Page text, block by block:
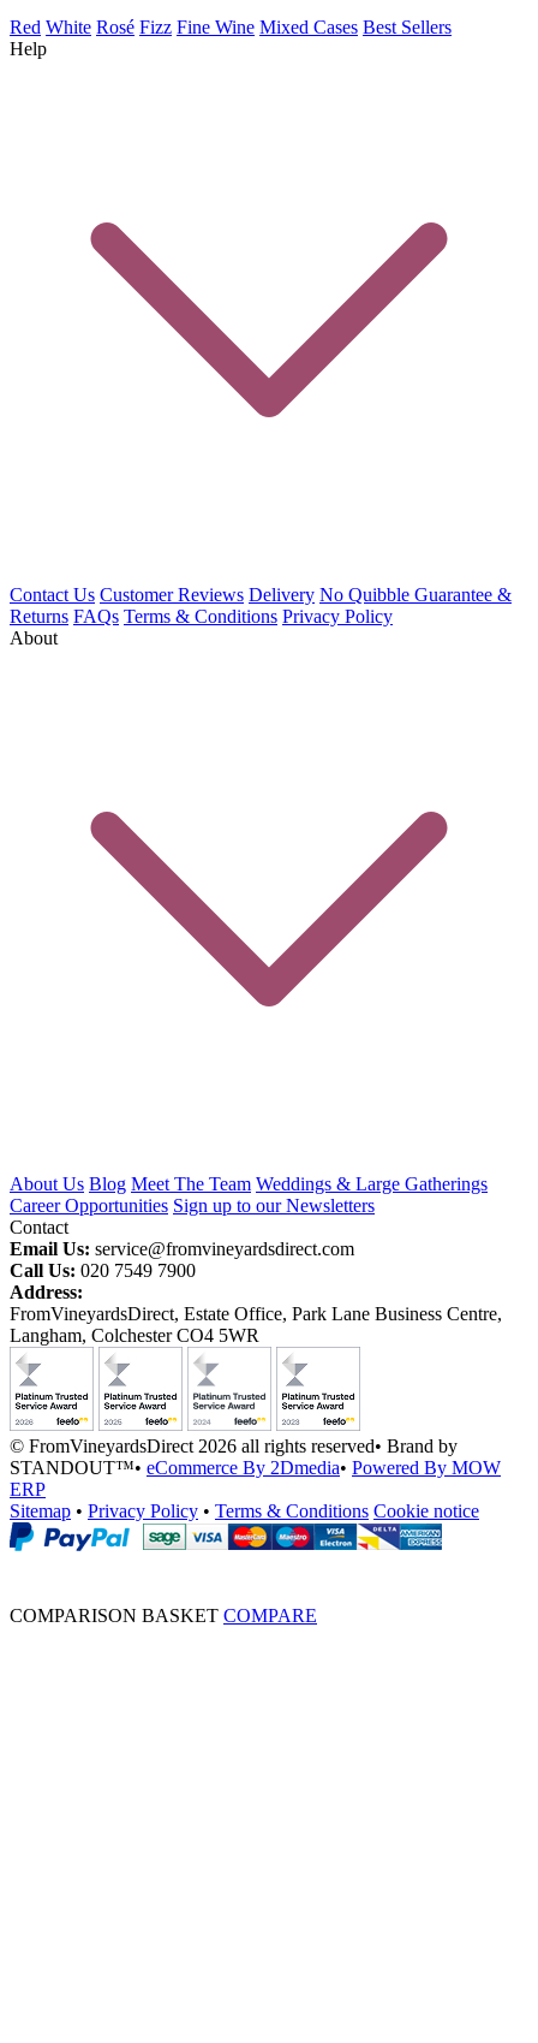
Red White Rosé Fizz Fine Wine Mixed Cases Best Sellers
Help
Contact Us Customer Reviews Delivery No Quibble Guarantee &
Returns FAQs Terms & Conditions Privacy Policy
About
About Us Blog Meet The Team Weddings & Large Gatherings
Career Opportunities Sign up to our Newsletters
Contact
Email Us: service@fromvineyardsdirect.com
Call Us: 020 7549 7900
Address:
FromVineyardsDirect, Estate Office, Park Lane Business Centre,
Langham, Colchester CO4 5WR
© FromVineyardsDirect 2026 all rights reserved• Brand by
STANDOUT™• eCommerce By 2Dmedia• Powered By MOW
ERP
Sitemap • Privacy Policy • Terms & Conditions Cookie notice
COMPARISON BASKET COMPARE